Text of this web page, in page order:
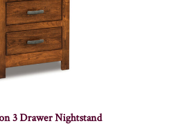
3 Drawer Nightstand